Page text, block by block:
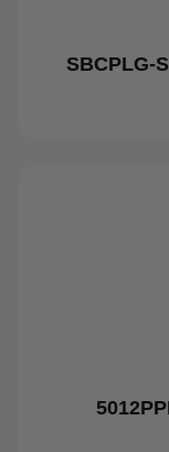
SBCPLG-